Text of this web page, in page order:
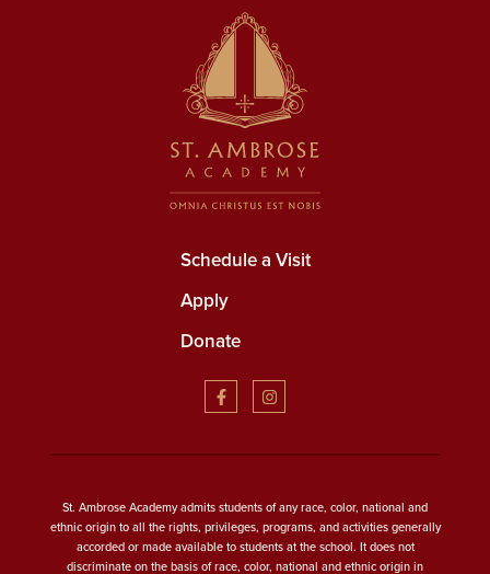
Schedule a Visit
Apply
Donate
St. Ambrose Academy admits students of any race, color, national and
ethnic origin to all the rights, privileges, programs, and activities generally
accorded or made available to students at the school. It does not
discriminate on the basis of race, color, national and ethnic origin in